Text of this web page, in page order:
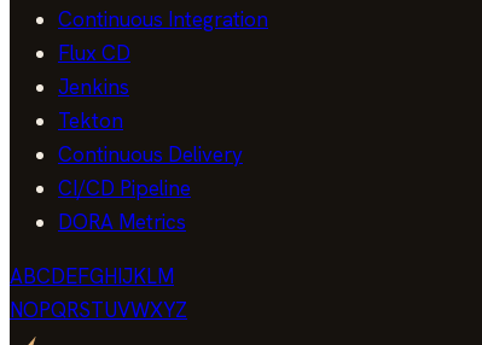
Continuous Integration
Flux CD
Jenkins
Tekton
Continuous Delivery
CI/CD Pipeline
DORA Metrics
ABCDEFGHIJKLM
NOPQRSTUVWXYZ